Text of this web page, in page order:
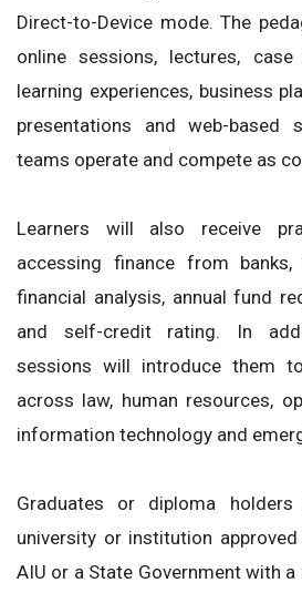
Direct-to-Device mode. The
online sessions, lectures, case
learning experiences, business
presentations and web-based
teams operate and compete as
Learners will also receive
accessing finance from banks,
financial analysis, annual fund
and self-credit rating. In
sessions will introduce them
across law, human resources,
information technology and
Graduates or diploma
university or institution approved
AIU or a State Government with